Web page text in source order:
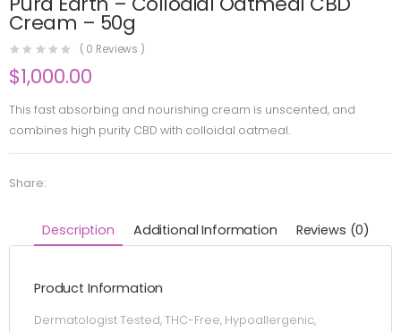
Cream – 50g
( 0 Reviews )
$1,000.00
This fast absorbing and nourishing cream is unscented, and
combines high purity CBD with colloidal oatmeal.
Share:
Description Additional Information Reviews (0)
Product Information
Dermatologist Tested, THC-Free, Hypoallergenic,